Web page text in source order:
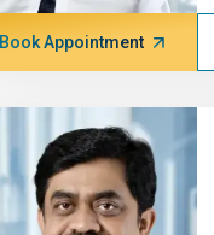
Book Appointment